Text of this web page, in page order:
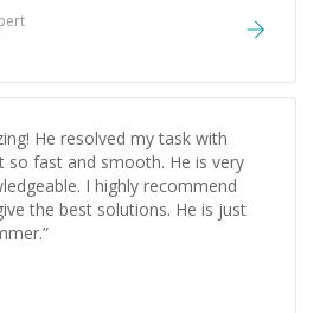
He resolved my task with
so fast and smooth. He is very
I highly recommend
the best solutions. He is just
”